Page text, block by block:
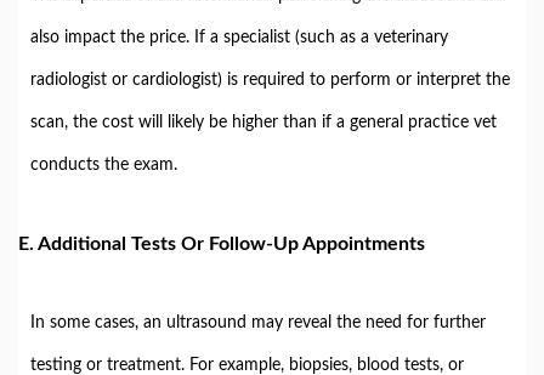
also impact the price. If a specialist (such as a veterinary
radiologist or cardiologist) is required to perform or interpret the
scan, the cost will likely be higher than if a general practice vet
conducts the exam.
E. Additional Tests Or Follow-Up Appointments
In some cases, an ultrasound may reveal the need for further
testing or treatment. For example, biopsies, blood tests, or